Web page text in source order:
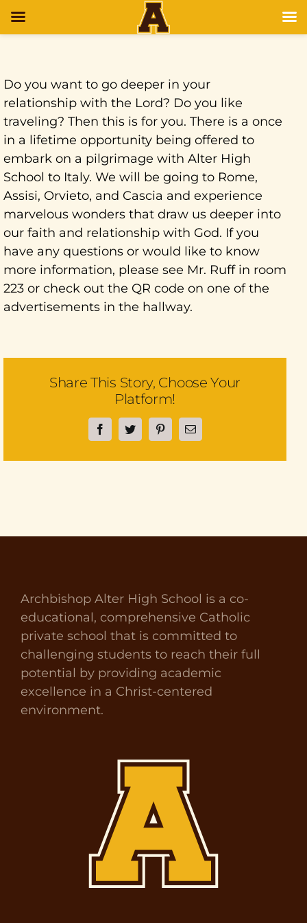
Do you want to go deeper in your
relationship with the Lord? Do you like
traveling? Then this is for you. There is a once
in a lifetime opportunity being offered to
embark on a pilgrimage with Alter High
School to Italy. We will be going to Rome,
Assisi, Orvieto, and Cascia and experience
marvelous wonders that draw us deeper into
our faith and relationship with God. If you
have any questions or would like to know
more information, please see Mr. Ruff in room
223 or check out the QR code on one of the
advertisements in the hallway.
Share This Story, Choose Your
Platform!
FacebookTwitterPinterestEmail
Archbishop Alter High School is a co-
educational, comprehensive Catholic
private school that is committed to
challenging students to reach their full
potential by providing academic
excellence in a Christ-centered
environment.